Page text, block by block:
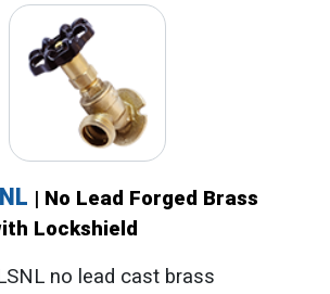
| No Lead Forged Brass
Lockshield
no lead cast brass